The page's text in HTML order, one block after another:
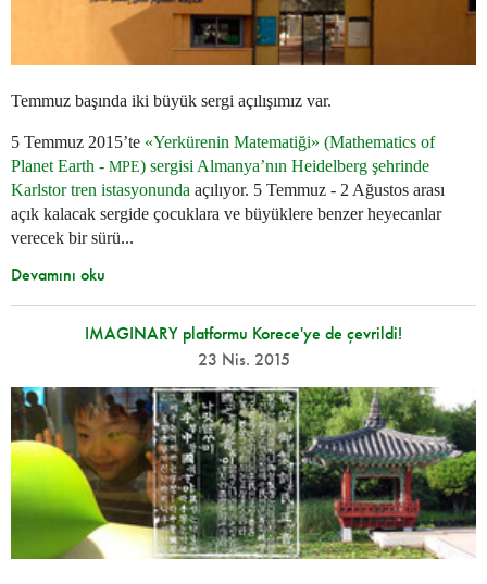
Temmuz başında iki büyük sergi açılışımız var.
5 Temmuz 2015’te «Yerkürenin Matematiği» (Mathematics of
Planet Earth - MPE) sergisi Almanya’nın Heidelberg şehrinde
Karlstor tren istasyonunda açılıyor. 5 Temmuz - 2 Ağustos arası
açık kalacak sergide çocuklara ve büyüklere benzer heyecanlar
verecek bir sürü...
Devamını oku
IMAGINARY platformu Korece'ye de çevrildi!
23 Nis. 2015